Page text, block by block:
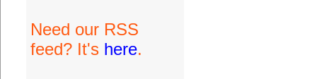
Need our RSS
feed? It's here.